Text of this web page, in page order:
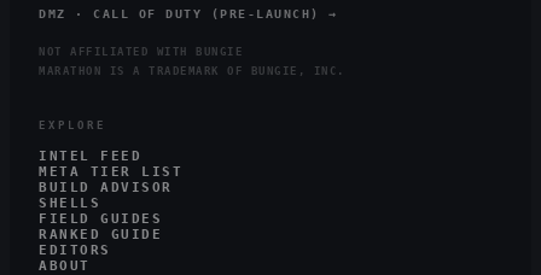
DMZ · CALL OF DUTY (PRE-LAUNCH) →
NOT AFFILIATED WITH BUNGIE
MARATHON IS A TRADEMARK OF BUNGIE, INC.
EXPLORE
INTEL FEED
META TIER LIST
BUILD ADVISOR
SHELLS
FIELD GUIDES
RANKED GUIDE
EDITORS
ABOUT